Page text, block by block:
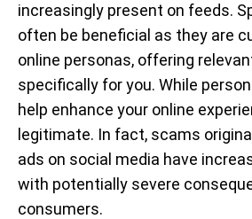
increasingly present on feeds.
often be beneficial as they are
online personas, offering
specifically for you. While
help enhance your online
legitimate. In fact, scams
ads on social media have
with potentially severe
consumers.